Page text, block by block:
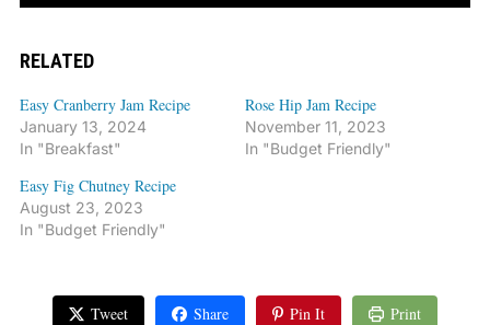
RELATED
Easy Cranberry Jam Recipe
January 13, 2024
In "Breakfast"
Rose Hip Jam Recipe
November 11, 2023
In "Budget Friendly"
Easy Fig Chutney Recipe
August 23, 2023
In "Budget Friendly"
Tweet Share Pin It Print